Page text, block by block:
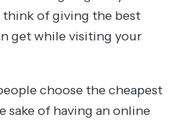
think of giving the best
get while visiting your
choose the cheapest
sake of having an online